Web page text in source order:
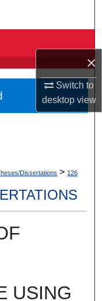
×
Switch to
desktopview
Dissertations > 126
USING